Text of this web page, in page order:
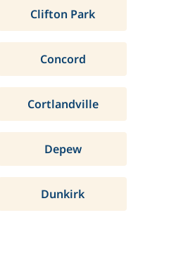
Clifton Park
Concord
Cortlandville
Depew
Dunkirk